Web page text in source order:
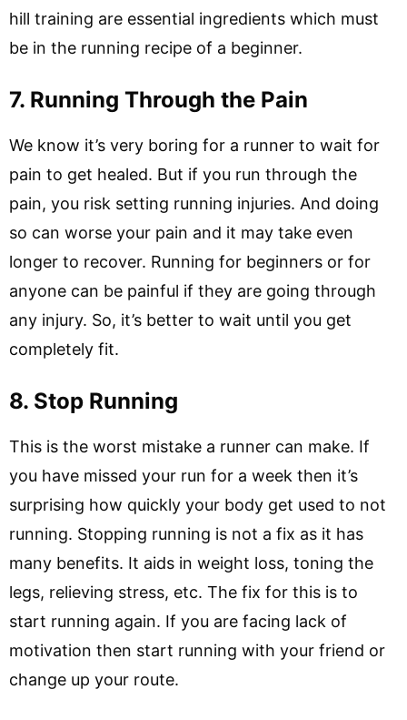
hill training are essential ingredients which must
be in the running recipe of a beginner.
7. Running Through the Pain
We know it’s very boring for a runner to wait for
pain to get healed. But if you run through the
pain, you risk setting running injuries. And doing
so can worse your pain and it may take even
longer to recover. Running for beginners or for
anyone can be painful if they are going through
any injury. So, it’s better to wait until you get
completely fit.
8. Stop Running
This is the worst mistake a runner can make. If
you have missed your run for a week then it’s
surprising how quickly your body get used to not
running. Stopping running is not a fix as it has
many benefits. It aids in weight loss, toning the
legs, relieving stress, etc. The fix for this is to
start running again. If you are facing lack of
motivation then start running with your friend or
change up your route.